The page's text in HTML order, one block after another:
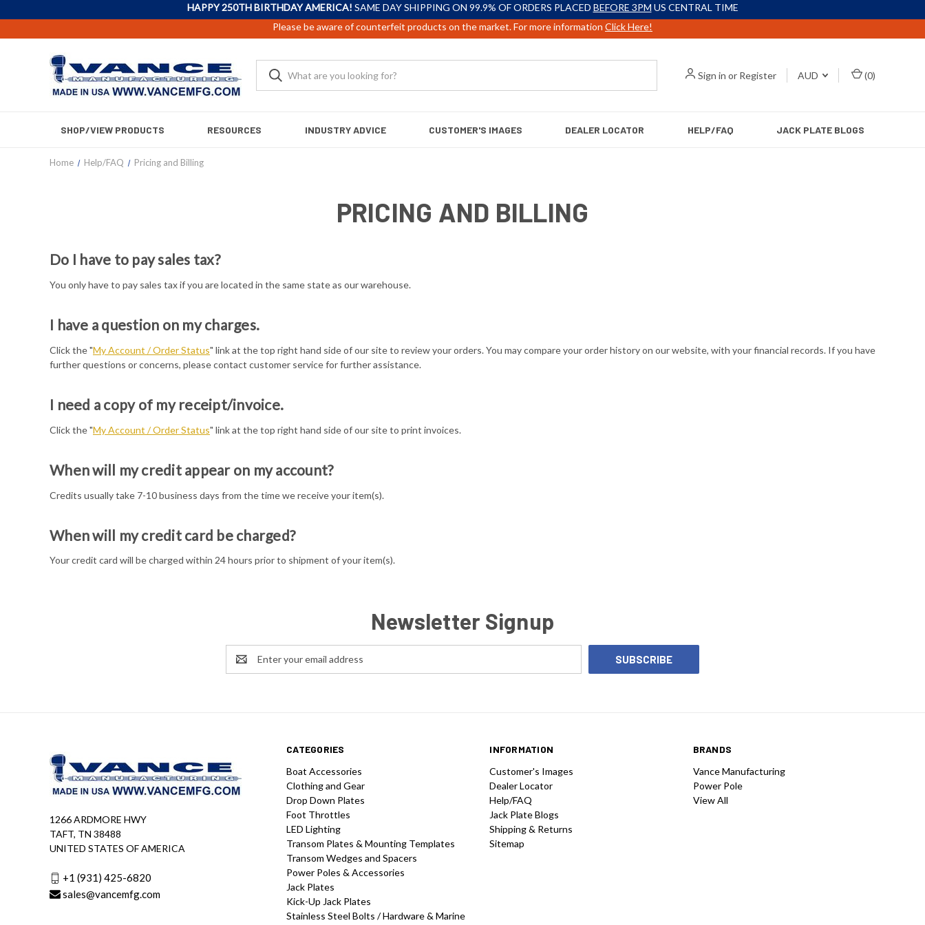
HAPPY 250TH BIRTHDAY AMERICA! SAME DAY SHIPPING ON 99.9% OF ORDERS PLACED BEFORE 3PM US CENTRAL TIME
Please be aware of counterfeit products on the market. For more information Click Here!
Sign in or Register AUD (0)
SHOP/VIEW PRODUCTS RESOURCES INDUSTRY ADVICE CUSTOMER'S IMAGES DEALER LOCATOR HELP/FAQ JACK PLATE BLOGS
Home Help/FAQ Pricing and Billing
PRICING AND BILLING
Do I have to pay sales tax?
You only have to pay sales tax if you are located in the same state as our warehouse.
I have a question on my charges.
Click the "My Account / Order Status" link at the top right hand side of our site to review your orders. You may compare your order history on our website, with your financial records. If you have
further questions or concerns, please contact customer service for further assistance.
I need a copy of my receipt/invoice.
Click the "My Account / Order Status" link at the top right hand side of our site to print invoices.
When will my credit appear on my account?
Credits usually take 7-10 business days from the time we receive your item(s).
When will my credit card be charged?
Your credit card will be charged within 24 hours prior to shipment of your item(s).
Newsletter Signup
Email
Address
CATEGORIES
Boat Accessories
Clothing and Gear
Drop Down Plates
Foot Throttles
LED Lighting
Transom Plates & Mounting Templates
Transom Wedges and Spacers
Power Poles & Accessories
Jack Plates
Kick-Up Jack Plates
Stainless Steel Bolts / Hardware & Marine
INFORMATION
Customer's Images
Dealer Locator
Help/FAQ
Jack Plate Blogs
Shipping & Returns
Sitemap
BRANDS
Vance Manufacturing
Power Pole
View All
1266 ARDMORE HWY
TAFT, TN 38488
UNITED STATES OF AMERICA
+1 (931) 425-6820
sales@vancemfg.com